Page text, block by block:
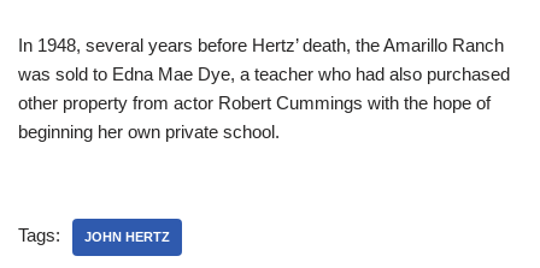
In 1948, several years before Hertz’ death, the Amarillo Ranch
was sold to Edna Mae Dye, a teacher who had also purchased
other property from actor Robert Cummings with the hope of
beginning her own private school.
Tags: JOHN HERTZ